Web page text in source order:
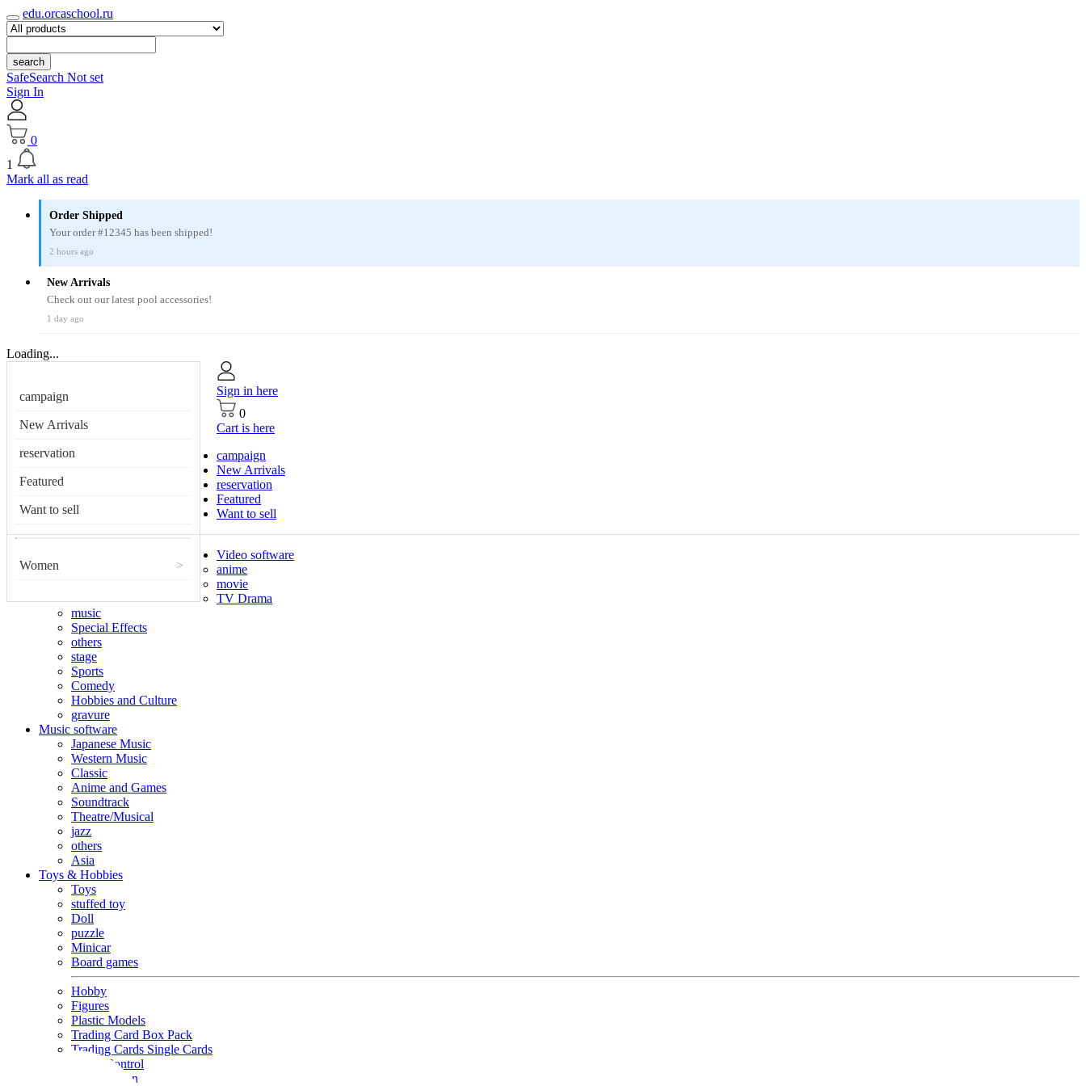
edu.orcaschool.ru
search
SafeSearch Not set
Sign In
0
1
Mark all as read
Order Shipped
Your order #12345 has been shipped!
2 hours ago
New Arrivals
Check out our latest pool accessories!
1 day ago
Loading...
campaign
New Arrivals
reservation
Featured
Want to sell
Women >
Sign in here
0
Cart is here
campaign
New Arrivals
reservation
Featured
Want to sell
Video software
anime
movie
TV Drama
music
Special Effects
others
stage
Sports
Comedy
Hobbies and Culture
gravure
Music software
Japanese Music
Western Music
Classic
Anime and Games
Soundtrack
Theatre/Musical
jazz
others
Asia
Toys & Hobbies
Toys
stuffed toy
Doll
puzzle
Minicar
Board games
Hobby
Figures
Plastic Models
Trading Card Box Pack
Trading Cards Single Cards
Radio Control
Goods and Fashion